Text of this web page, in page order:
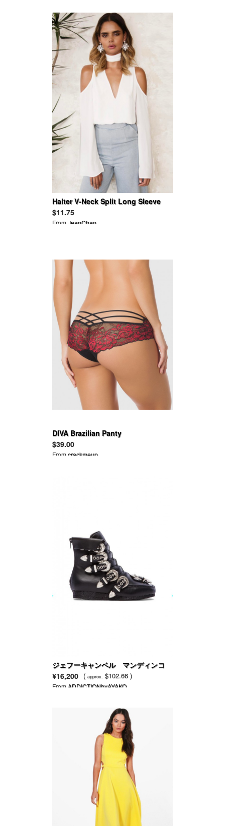
Halter V-Neck Split Long Sleeve
Blouses
$11.75
From JeanChan
DIVA Brazilian Panty
$39.00
Fromcrackmeup
ジェフーキャンベル マンディンコ
装飾スニーカー
¥16,200 ( approx. $102.66 )
From ADDICTIONbyAYAKO